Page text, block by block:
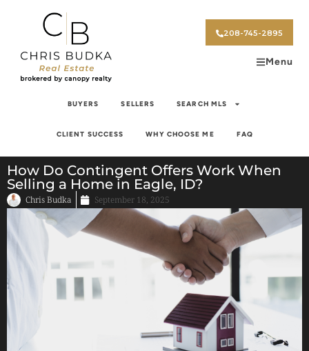
208-745-2895
Menu
BUYERS SELLERS SEARCH MLS
CLIENT SUCCESS WHY CHOOSE ME FAQ
How Do Contingent Offers Work When
Selling a Home in Eagle, ID?
Chris Budka September 18, 2025